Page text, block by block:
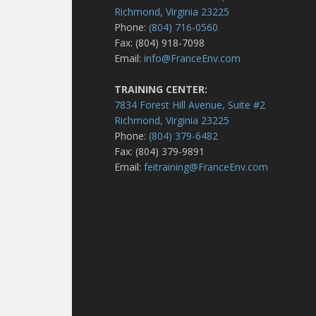
Richmond, Virginia 23225
Phone:(804) 716-0560
Fax: (804) 918-7098
Email:info@FranceEnv.com
TRAINING CENTER:
7834 Forest Hill Avenue, Suite #2
Richmond, Virginia 23225
Phone:(804) 379-6482
Fax: (804) 379-9891
Email:feitraining@FranceEnv.com